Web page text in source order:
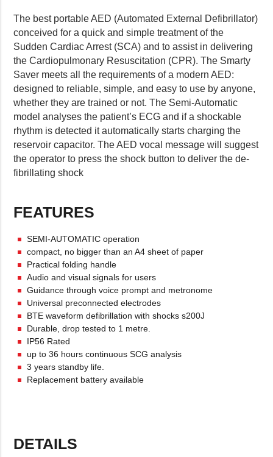
The best portable AED (Automated External Defibrillator)
conceived for a quick and simple treatment of the
Sudden Cardiac Arrest (SCA) and to assist in delivering
the Cardiopulmonary Resuscitation (CPR). The Smarty
Saver meets all the requirements of a modern AED:
designed to reliable, simple, and easy to use by anyone,
whether they are trained or not. The Semi-Automatic
model analyses the patient’s ECG and if a shockable
rhythm is detected it automatically starts charging the
reservoir capacitor. The AED vocal message will suggest
the operator to press the shock button to deliver the de-
fibrillating shock
FEATURES
SEMI-AUTOMATIC operation
compact, no bigger than an A4 sheet of paper
Practical folding handle
Audio and visual signals for users
Guidance through voice prompt and metronome
Universal preconnected electrodes
BTE waveform defibrillation with shocks s200J
Durable, drop tested to 1 metre.
IP56 Rated
up to 36 hours continuous SCG analysis
3 years standby life.
Replacement battery available
DETAILS